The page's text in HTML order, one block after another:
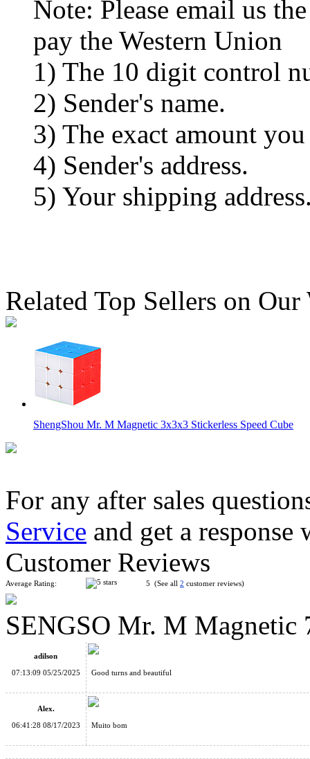
Note: Please email us
pay the Western Union
1) The 10 digit control
2) Sender's name.
3) The exact amount you
4) Sender's address.
5) Your shipping
Related Top Sellers on Our
ShengShou Mr. M Magnetic 3x3x3 Stickerless Speed Cube
SENGSO Mr. M Magnetic 4x4x4 Speed Cube Stickerless
SENGSO Mr. M Magnetic 2x2x2 Speed Cube Stickerless
YongJun MGC 5 Magnetic 5x5x5 Stickerless Speed Cube
For any after sales
Service and get a
Customer Reviews
Average Rating: 5 (See all 2 customer reviews)
SENGSO Mr. M Magnetic
adilson
07:13:09 05/25/2025
Good turns and beautiful
Alex.
06:41:28 08/17/2023
Muito bom